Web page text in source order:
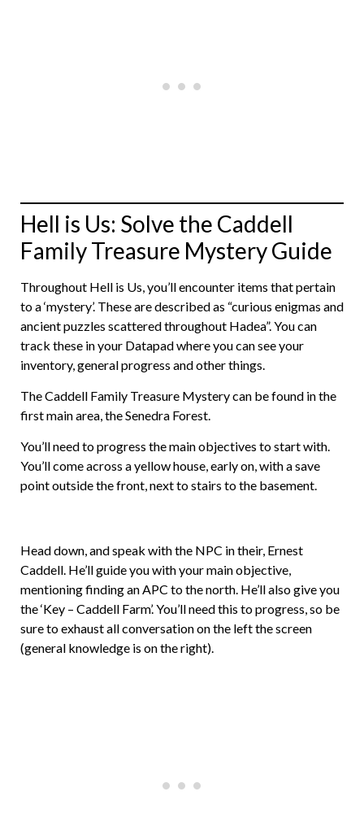
Hell is Us: Solve the Caddell
Family Treasure Mystery Guide
Throughout Hell is Us, you’ll encounter items that pertain
to a ‘mystery’. These are described as “curious enigmas and
ancient puzzles scattered throughout Hadea”. You can
track these in your Datapad where you can see your
inventory, general progress and other things.
The Caddell Family Treasure Mystery can be found in the
first main area, the Senedra Forest.
You’ll need to progress the main objectives to start with.
You’ll come across a yellow house, early on, with a save
point outside the front, next to stairs to the basement.
Head down, and speak with the NPC in their, Ernest
Caddell. He’ll guide you with your main objective,
mentioning finding an APC to the north. He’ll also give you
the ‘Key – Caddell Farm’. You’ll need this to progress, so be
sure to exhaust all conversation on the left the screen
(general knowledge is on the right).